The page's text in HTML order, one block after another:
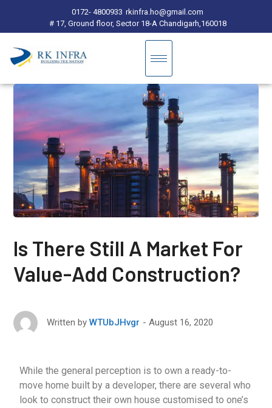
0172- 4800933 rkinfra.ho@gmail.com
# 17, Ground floor, Sector 18-A Chandigarh,160018
Is There Still A Market For
Value-Add Construction?
Written by WTUbJHvgr August 16, 2020
While the general perception is to own a ready-to-
move home built by a developer, there are several who
look to construct their own house customised to one’s